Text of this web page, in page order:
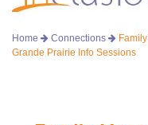
Home Connections
Grande Prairie Info Sessions